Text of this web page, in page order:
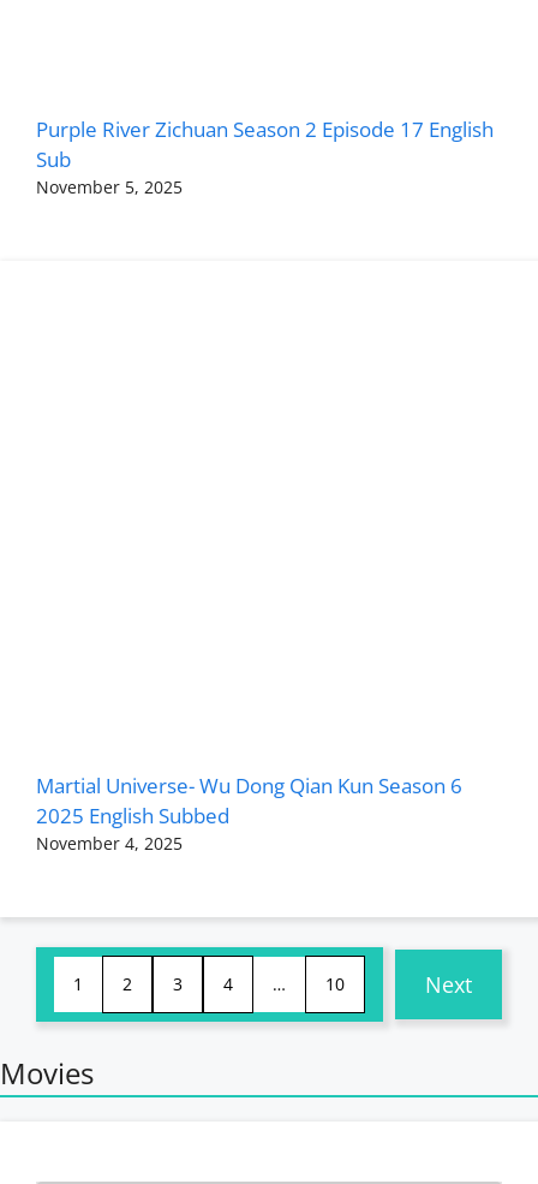
Purple River Zichuan Season 2 Episode 17 English
Sub
November 5, 2025
Martial Universe- Wu Dong Qian Kun Season 6
2025 English Subbed
November 4, 2025
1 2 3 4 … 10 Next
Movies